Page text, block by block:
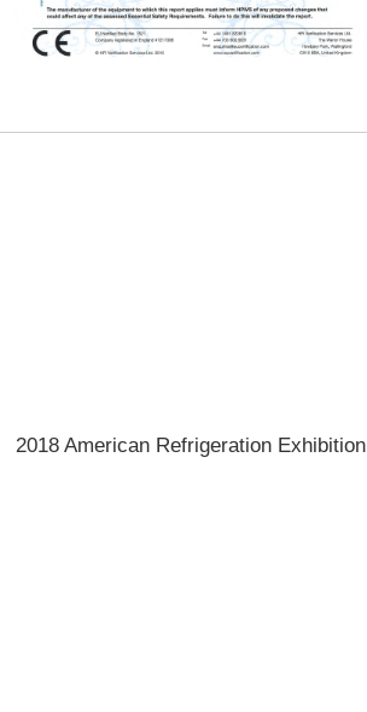
2018 American Refrigeration Exhibition